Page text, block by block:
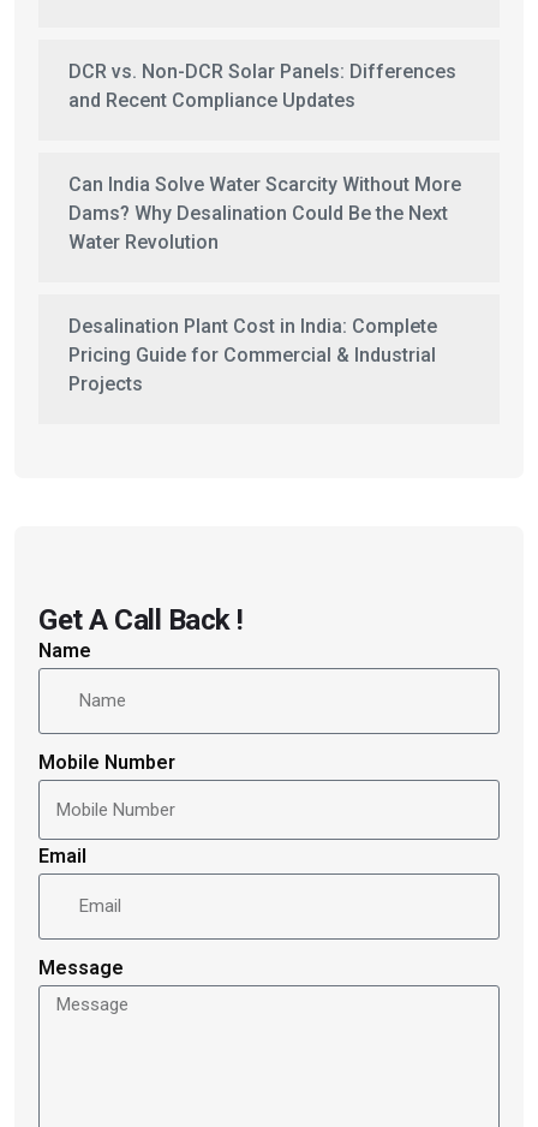
DCR vs. Non-DCR Solar Panels: Differences
and Recent Compliance Updates
Can India Solve Water Scarcity Without More
Dams? Why Desalination Could Be the Next
Water Revolution
Desalination Plant Cost in India: Complete
Pricing Guide for Commercial & Industrial
Projects
Get A Call Back !
Name
Mobile Number
Email
Message